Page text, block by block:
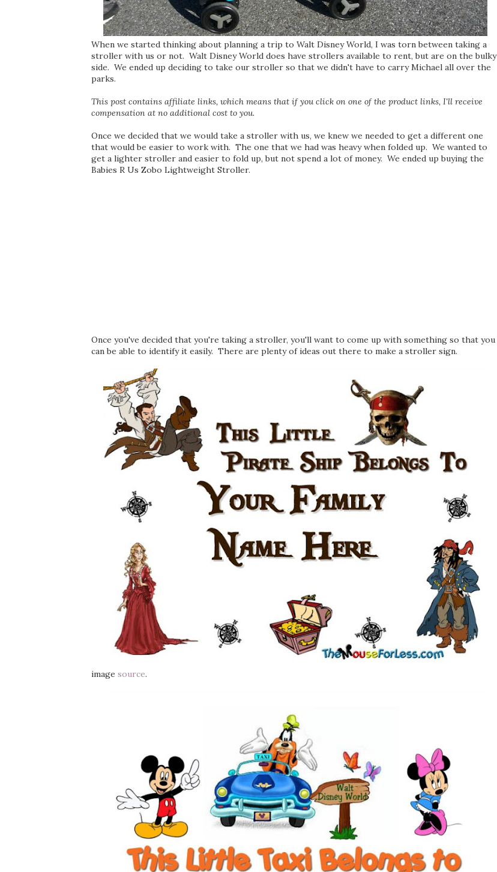
When we started thinking about planning a trip to Walt Disney World, I was torn between taking a
stroller with us or not. Walt Disney World does have strollers available to rent, but are on the bulky
side. We ended up deciding to take our stroller so that we didn't have to carry Michael all over the
parks.
This post contains affiliate links, which means that if you click on one of the product links, I'll receive
compensation at no additional cost to you.
Once we decided that we would take a stroller with us, we knew we needed to get a different one
that would be easier to work with. The one that we had was heavy when folded up. We wanted to
get a lighter stroller and easier to fold up, but not spend a lot of money. We ended up buying the
Babies R Us Zobo Lightweight Stroller.
Once you've decided that you're taking a stroller, you'll want to come up with something so that you
can be able to identify it easily. There are plenty of ideas out there to make a stroller sign.
image source.